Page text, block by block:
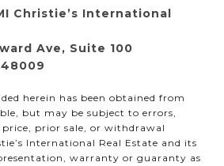
Christie’s International
Ave, Suite 100
herein has been obtained from
but may be subject to errors,
price, prior sale, or withdrawal
International Real Estate and its
warranty or guaranty as